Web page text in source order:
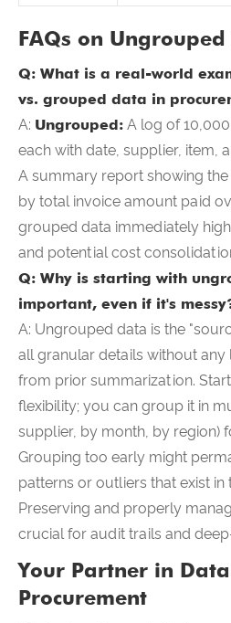
FAQs on
Q: What is a real-world
vs. grouped data in
A: Ungrouped: A log of
each with date, supplier, item,
A summary report showing
by total invoice amount paid
grouped data immediately
and potential cost
Q: Why is starting with
important, even if it's
A: Ungrouped data is the
all granular details without
from prior summarization.
flexibility; you can group it in
supplier, by month, by region)
Grouping too early might
patterns or outliers that exist in
Preserving and properly
crucial for audit trails and
Your Partner in
Procurement